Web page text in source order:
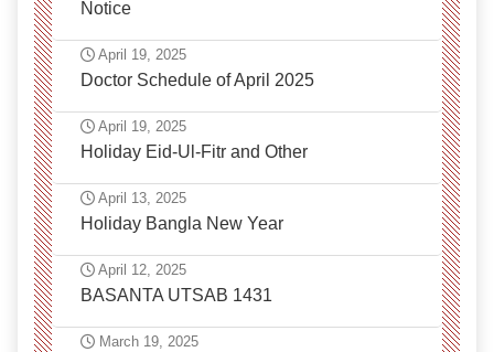
Notice
April 19, 2025
Doctor Schedule of April 2025
April 19, 2025
Holiday Eid-Ul-Fitr and Other
April 13, 2025
Holiday Bangla New Year
April 12, 2025
BASANTA UTSAB 1431
March 19, 2025